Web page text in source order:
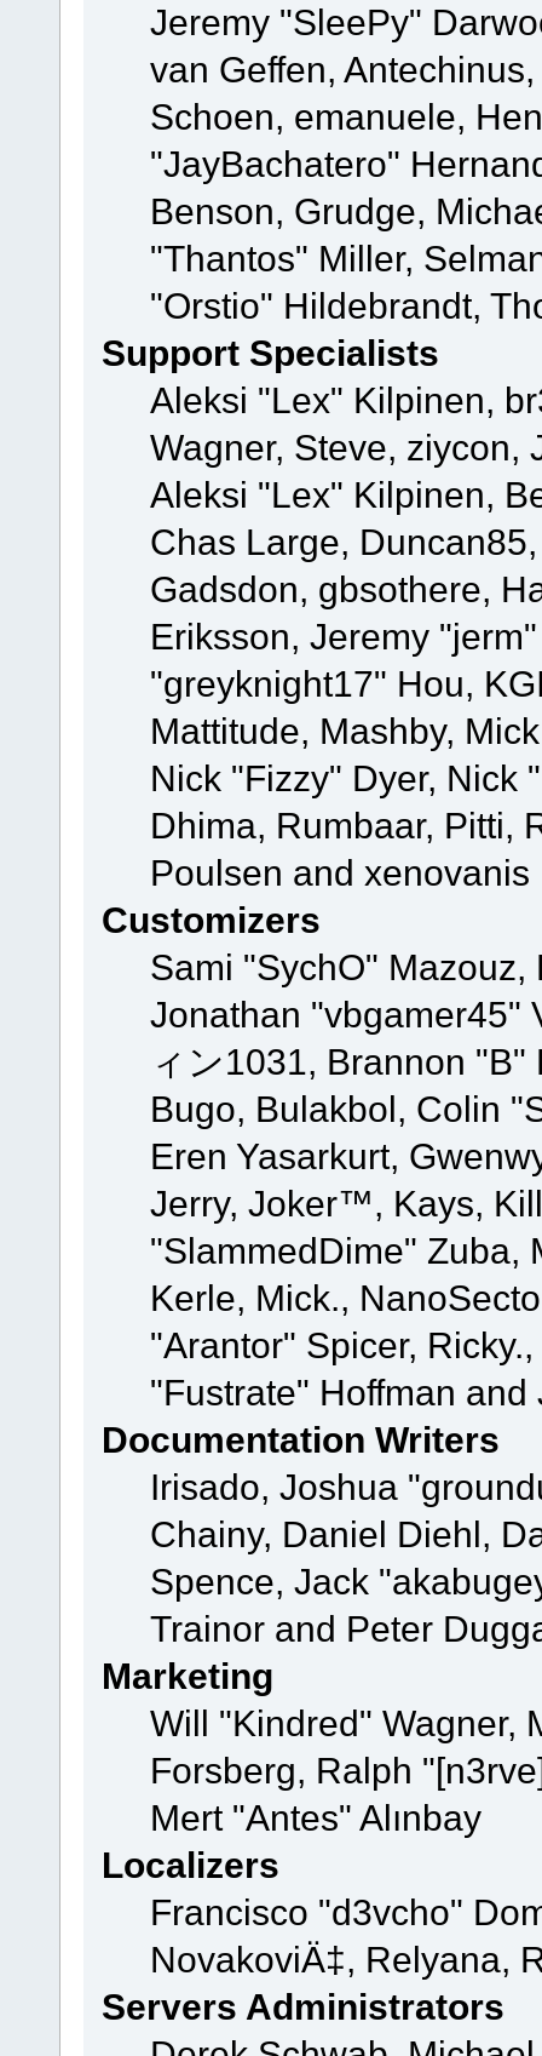
Jeremy "SleePy"
van Geffen,
Schoen, emanuele,
"JayBachatero"
Benson, Grudge,
"Thantos" Miller,
"Orstio" Hildebrandt,
Support Specialists
Aleksi "Lex" Kilpinen,
Wagner, Steve, ziycon,
Aleksi "Lex" Kilpinen,
Chas Large,
Gadsdon, gbsothere,
Eriksson, Jeremy
"greyknight17" Hou,
Mattitude, Mashby,
Nick "Fizzy" Dyer, Nick
Dhima, Rumbaar, Pitti,
Poulsen and xenovanis
Customizers
Sami "SychO"
Jonathan "vbgamer45"
ィン1031, Brannon
Bugo, Bulakbol, Colin
Eren Yasarkurt,
Jerry, Joker™, Kays,
"SlammedDime" Zuba,
Kerle, Mick.,
"Arantor" Spicer,
"Fustrate" Hoffman
Documentation Writers
Irisado, Joshua
Chainy, Daniel Diehl,
Spence, Jack
Trainor and Peter
Marketing
Will "Kindred" Wagner,
Forsberg, Ralph
Mert "Antes" Alınbay
Localizers
Francisco "d3vcho"
NovakoviÄ‡, Relyana,
Servers Administrators